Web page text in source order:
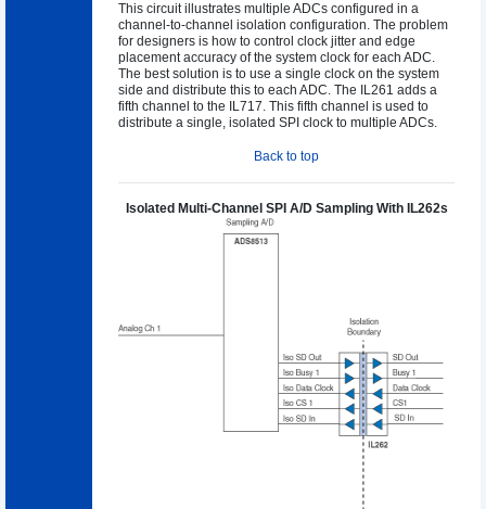
This circuit illustrates multiple ADCs configured in a
channel-to-channel isolation configuration. The problem
for designers is how to control clock jitter and edge
placement accuracy of the system clock for each ADC.
The best solution is to use a single clock on the system
side and distribute this to each ADC. The IL261 adds a
fifth channel to the IL717. This fifth channel is used to
distribute a single, isolated SPI clock to multiple ADCs.
Back to top
Isolated Multi-Channel SPI A/D Sampling With IL262s